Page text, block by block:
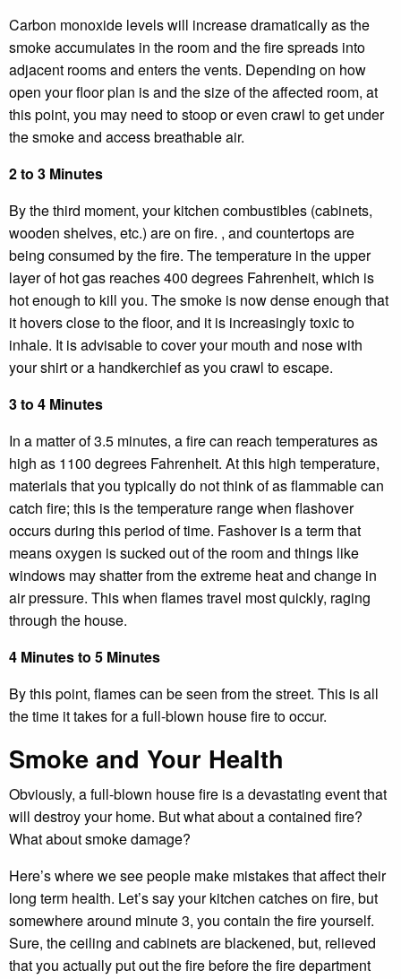
Carbon monoxide levels will increase dramatically as the
smoke accumulates in the room and the fire spreads into
adjacent rooms and enters the vents. Depending on how
open your floor plan is and the size of the affected room, at
this point, you may need to stoop or even crawl to get under
the smoke and access breathable air.
2 to 3 Minutes
By the third moment, your kitchen combustibles (cabinets,
wooden shelves, etc.) are on fire. , and countertops are
being consumed by the fire. The temperature in the upper
layer of hot gas reaches 400 degrees Fahrenheit, which is
hot enough to kill you. The smoke is now dense enough that
it hovers close to the floor, and it is increasingly toxic to
inhale. It is advisable to cover your mouth and nose with
your shirt or a handkerchief as you crawl to escape.
3 to 4 Minutes
In a matter of 3.5 minutes, a fire can reach temperatures as
high as 1100 degrees Fahrenheit. At this high temperature,
materials that you typically do not think of as flammable can
catch fire; this is the temperature range when flashover
occurs during this period of time. Fashover is a term that
means oxygen is sucked out of the room and things like
windows may shatter from the extreme heat and change in
air pressure. This when flames travel most quickly, raging
through the house.
4 Minutes to 5 Minutes
By this point, flames can be seen from the street. This is all
the time it takes for a full-blown house fire to occur.
Smoke and Your Health
Obviously, a full-blown house fire is a devastating event that
will destroy your home. But what about a contained fire?
What about smoke damage?
Here’s where we see people make mistakes that affect their
long term health. Let’s say your kitchen catches on fire, but
somewhere around minute 3, you contain the fire yourself.
Sure, the ceiling and cabinets are blackened, but, relieved
that you actually put out the fire before the fire department